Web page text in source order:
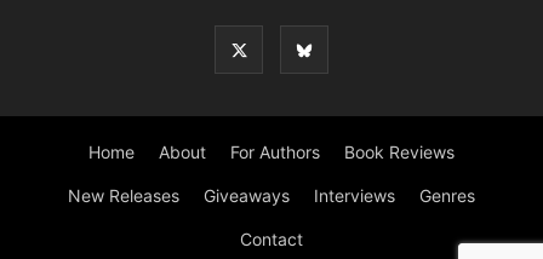
Home About For Authors Book Reviews
New Releases Giveaways Interviews Genres
Contact